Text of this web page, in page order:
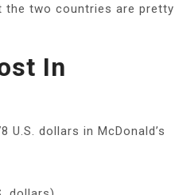
the two countries are pretty
In
dollars in McDonald’s